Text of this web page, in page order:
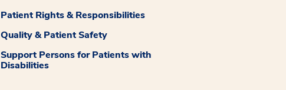
Patient Rights & Responsibilities
Quality & Patient Safety
Support Persons for Patients with
Disabilities